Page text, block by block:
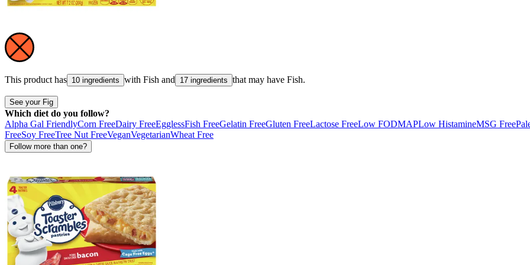
This product has 10 ingredients with Fish and 17 ingredients that may have Fish.
See your Fig
Which diet do you follow?
Alpha Gal FriendlyCorn FreeDairy FreeEgglessFish FreeGelatin FreeGluten FreeLactose FreeLow FODMAPLow HistamineMSG Free
FreeSoy FreeTree Nut FreeVeganVegetarianWheat Free
Follow more than one?